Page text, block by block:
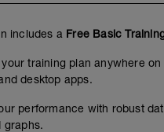
includes a Free Basic
training plan anywhere on
desktop apps.
performance with robust
graphs.